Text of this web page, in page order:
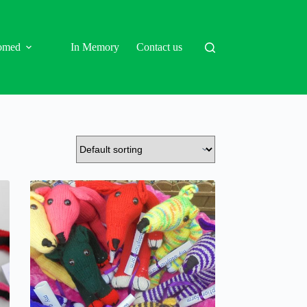
In Memory Contact us